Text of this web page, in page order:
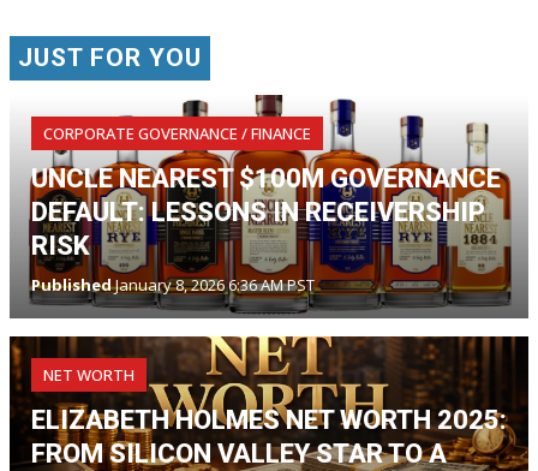
JUST FOR YOU
CORPORATE GOVERNANCE / FINANCE
UNCLE NEAREST $100M GOVERNANCE
DEFAULT: LESSONS IN RECEIVERSHIP
RISK
PublishedJanuary 8, 2026 6:36 AM PST
NET WORTH
ELIZABETH HOLMES NET WORTH 2025:
FROM SILICON VALLEY STAR TO A